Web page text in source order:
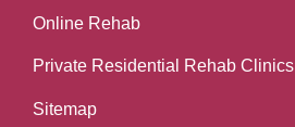
Online Rehab
Private Residential Rehab Clinics
Sitemap